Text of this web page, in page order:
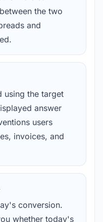
the two
and
using the target
answer
users
invoices, and
conversion.
whether today's